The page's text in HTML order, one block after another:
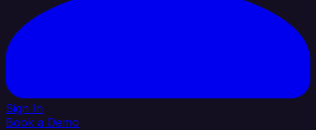
Sign In
Book a Demo